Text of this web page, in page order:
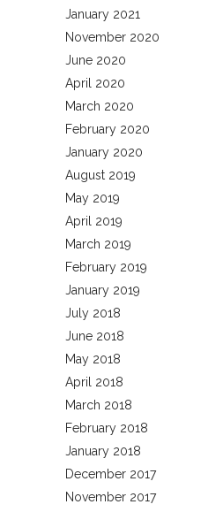
January 2021
November 2020
June 2020
April 2020
March 2020
February 2020
January 2020
August 2019
May 2019
April 2019
March 2019
February 2019
January 2019
July 2018
June 2018
May 2018
April 2018
March 2018
February 2018
January 2018
December 2017
November 2017